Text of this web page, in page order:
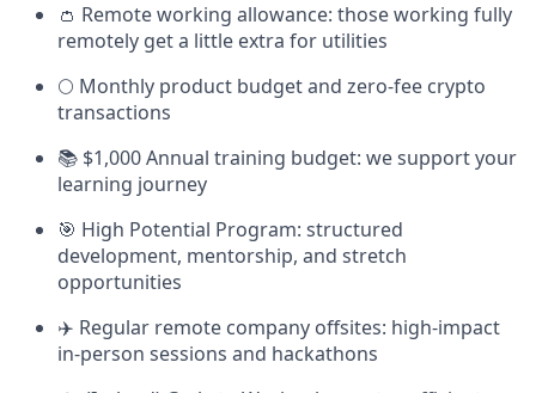
👛 Remote working allowance: those working fully
remotely get a little extra for utilities
🌕 Monthly product budget and zero-fee crypto
transactions
📚 $1,000 Annual training budget: we support your
learning journey
🎯 High Potential Program: structured
development, mentorship, and stretch
opportunities
✈️ Regular remote company offsites: high-impact
in-person sessions and hackathons